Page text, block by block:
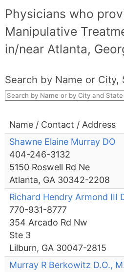
Physicians who
Manipulative
in/near Atlanta,
Search by Name or City,
Name / Contact / Address
Shawne Elaine Murray DO
404-246-3132
5150 Roswell Rd Ne
Atlanta, GA 30342-2208
Richard Hendry Armond III
770-931-8777
354 Arcado Rd Nw
Ste 3
Lilburn, GA 30047-2815
Murray R Berkowitz D.O.,